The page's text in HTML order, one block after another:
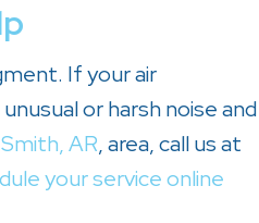
If your air
or harsh noise and
AR, area, call us at
your service online